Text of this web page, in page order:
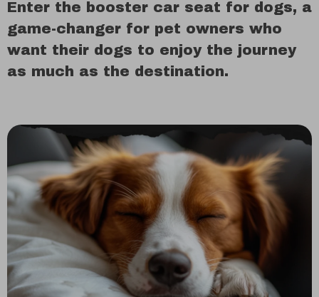
Enter the booster car seat for dogs, a
game-changer for pet owners who
want their dogs to enjoy the journey
as much as the destination.